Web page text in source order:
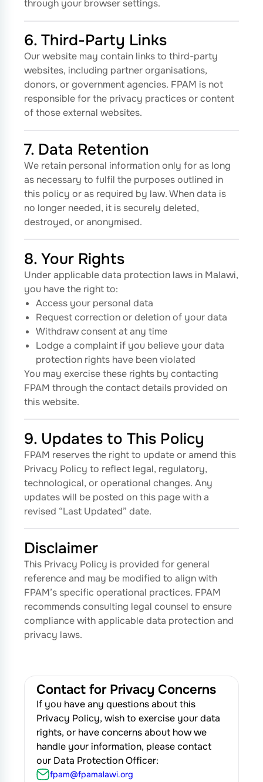
through your browser settings.
6. Third-Party Links
Our website may contain links to third-party
websites, including partner organisations,
donors, or government agencies. FPAM is not
responsible for the privacy practices or content
of those external websites.
7. Data Retention
We retain personal information only for as long
as necessary to fulfil the purposes outlined in
this policy or as required by law. When data is
no longer needed, it is securely deleted,
destroyed, or anonymised.
8. Your Rights
Under applicable data protection laws in Malawi,
you have the right to:
Access your personal data
Request correction or deletion of your data
Withdraw consent at any time
Lodge a complaint if you believe your data
protection rights have been violated
You may exercise these rights by contacting
FPAM through the contact details provided on
this website.
9. Updates to This Policy
FPAM reserves the right to update or amend this
Privacy Policy to reflect legal, regulatory,
technological, or operational changes. Any
updates will be posted on this page with a
revised “Last Updated” date.
Disclaimer
This Privacy Policy is provided for general
reference and may be modified to align with
FPAM’s specific operational practices. FPAM
recommends consulting legal counsel to ensure
compliance with applicable data protection and
privacy laws.
Contact for Privacy Concerns
If you have any questions about this
Privacy Policy, wish to exercise your data
rights, or have concerns about how we
handle your information, please contact
our Data Protection Officer:
fpam@fpamalawi.org